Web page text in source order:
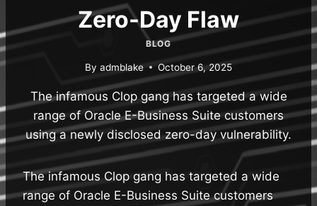
Zero-Day Flaw
BLOG
By admblake October 6, 2025
The infamous Clop gang has targeted a wide
range of Oracle E-Business Suite customers
using a newly disclosed zero-day vulnerability.
The infamous Clop gang has targeted a wide
range of Oracle E-Business Suite customers